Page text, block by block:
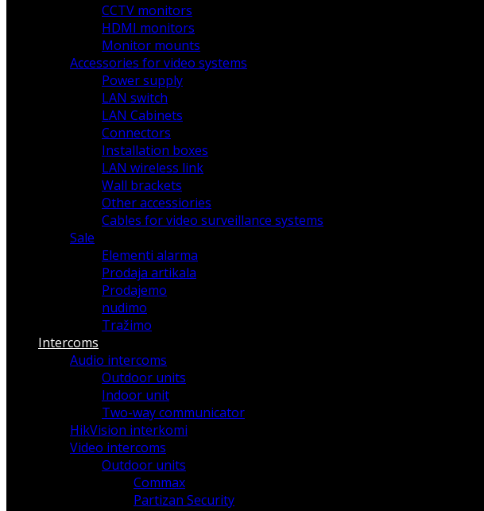
CCTV monitors
HDMI monitors
Monitor mounts
Accessories for video systems
Power supply
LAN switch
LAN Cabinets
Connectors
Installation boxes
LAN wireless link
Wall brackets
Other accessiories
Cables for video surveillance systems
Sale
Elementi alarma
Prodaja artikala
Prodajemo
nudimo
Tražimo
Intercoms
Audio intercoms
Outdoor units
Indoor unit
Two-way communicator
HikVision interkomi
Video intercoms
Outdoor units
Commax
Partizan Security